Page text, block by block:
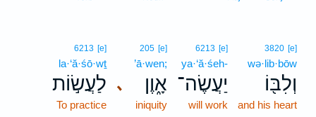
3820 [e]
wə·lib·bōw
וְלִבּ֖וֹ
and his heart
6213 [e]
ya·‘ă·śeh-
יַעֲשֶׂה־
will work
､
205 [e]
’ā·wen;
אָ֑וֶן
iniquity
6213 [e]
la·‘ă·śō·wṯ
לַעֲשׂ֣וֹת
To practice